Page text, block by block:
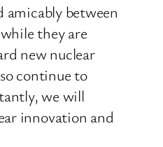
amicably between
they are
new nuclear
continue to
we will
innovation and